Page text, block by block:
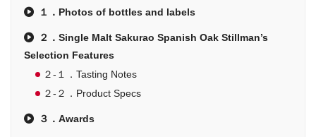
１．Photos of bottles and labels
２．Single Malt Sakurao Spanish Oak Stillman’s
Selection Features
２-１．Tasting Notes
２-２．Product Specs
３．Awards